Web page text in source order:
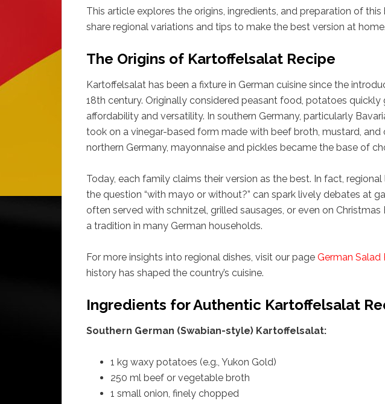
This article explores the origins, ingredients, and preparation of this
share regional variations and tips to make the best version at home.
The Origins of Kartoffelsalat Recipe
Kartoffelsalat has been a fixture in German cuisine since the
18th century. Originally considered peasant food, potatoes
affordability and versatility. In southern Germany, particularly
took on a vinegar-based form made with beef broth, mustard, and
northern Germany, mayonnaise and pickles became the base of
Today, each family claims their version as the best. In fact,
the question “with mayo or without?” can spark lively debates at
often served with schnitzel, grilled sausages, or even on Christmas
a tradition in many German households.
For more insights into regional dishes, visit our page German Salad
history has shaped the country’s cuisine.
Ingredients for Authentic Kartoffelsalat
Southern German (Swabian-style) Kartoffelsalat:
1 kg waxy potatoes (e.g., Yukon Gold)
250 ml beef or vegetable broth
1 small onion, finely chopped